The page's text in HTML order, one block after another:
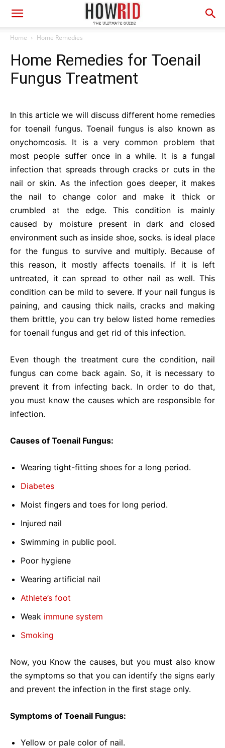
Home Home Remedies
Home Remedies for Toenail
Fungus Treatment
In this article we will discuss different home remedies
for toenail fungus. Toenail fungus is also known as
onychomcosis. It is a very common problem that
most people suffer once in a while. It is a fungal
infection that spreads through cracks or cuts in the
nail or skin. As the infection goes deeper, it makes
the nail to change color and make it thick or
crumbled at the edge. This condition is mainly
caused by moisture present in dark and closed
environment such as inside shoe, socks. is ideal place
for the fungus to survive and multiply. Because of
this reason, it mostly affects toenails. If it is left
untreated, it can spread to other nail as well. This
condition can be mild to severe. If your nail fungus is
paining, and causing thick nails, cracks and making
them brittle, you can try below listed home remedies
for toenail fungus and get rid of this infection.
Even though the treatment cure the condition, nail
fungus can come back again. So, it is necessary to
prevent it from infecting back. In order to do that,
you must know the causes which are responsible for
infection.
Causes of Toenail Fungus:
Wearing tight-fitting shoes for a long period.
Diabetes
Moist fingers and toes for long period.
Injured nail
Swimming in public pool.
Poor hygiene
Wearing artificial nail
Athlete’s foot
Weak immune system
Smoking
Now, you Know the causes, but you must also know
the symptoms so that you can identify the signs early
and prevent the infection in the first stage only.
Symptoms of Toenail Fungus:
Yellow or pale color of nail.